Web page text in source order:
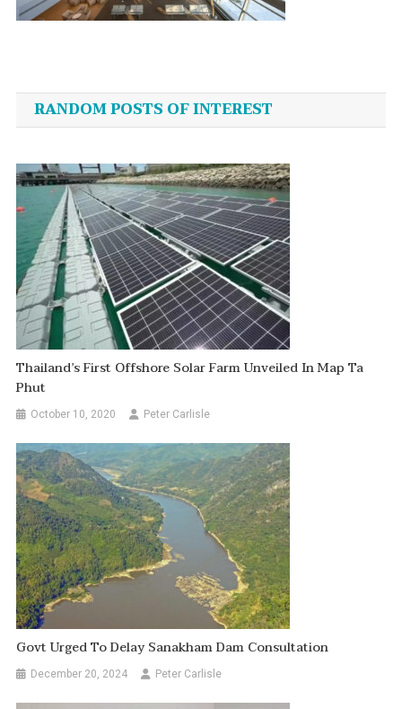
navigation
RANDOM POSTS OF INTEREST
Thailand’s First Offshore Solar Farm Unveiled In Map Ta
Phut
October 10, 2020 Peter Carlisle
Govt Urged To Delay Sanakham Dam Consultation
December 20, 2024 Peter Carlisle